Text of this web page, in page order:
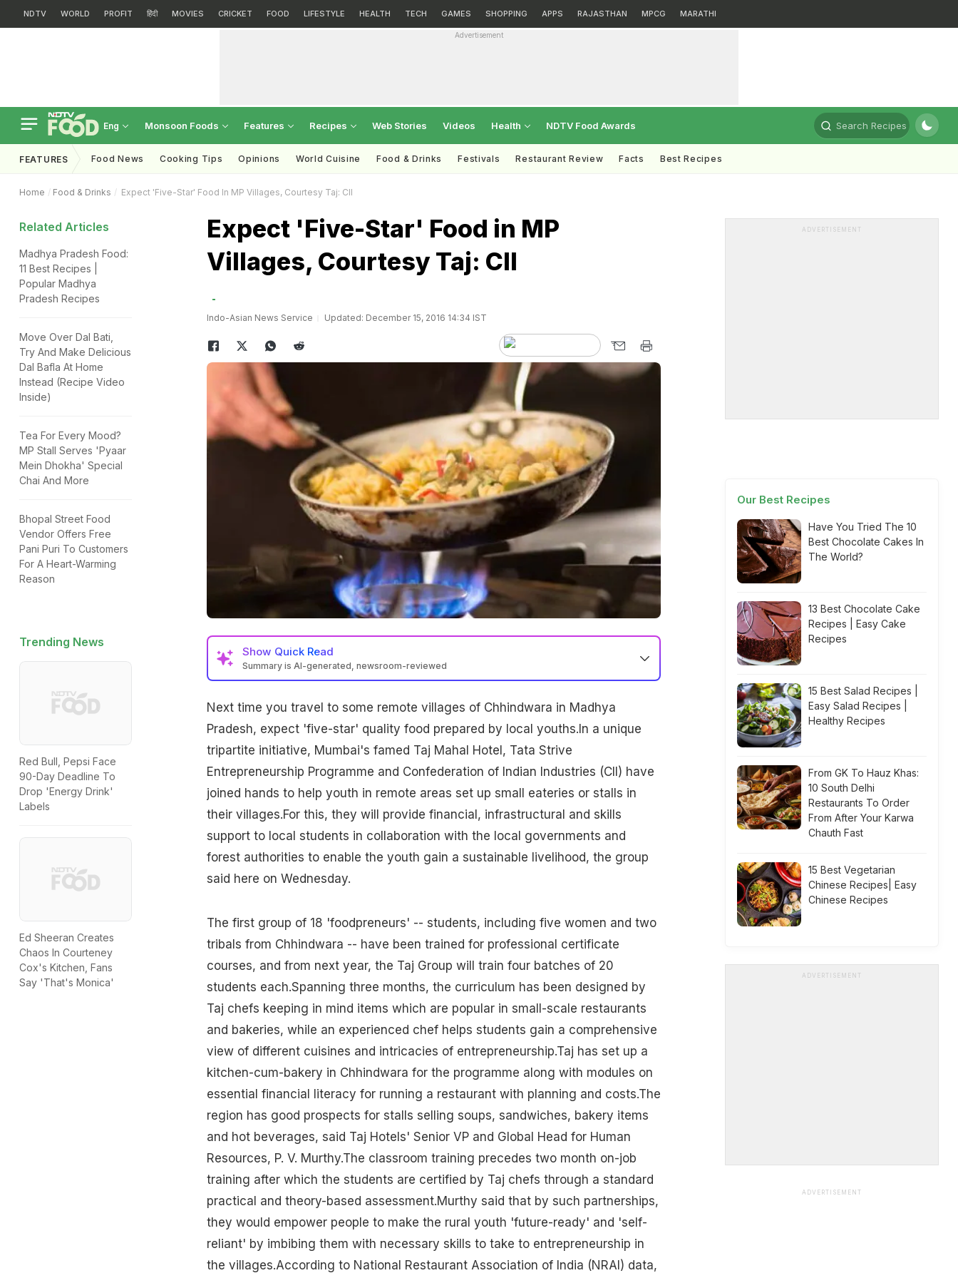
NDTV WORLD PROFIT हिंदी MOVIES CRICKET FOOD LIFESTYLE HEALTH TECH GAMES SHOPPING APPS RAJASTHAN MPCG MARATHI
Advertisement
Eng Monsoon Foods Features Recipes Web Stories Videos Health NDTV Food Awards Search Recipes
FEATURES Food News Cooking Tips Opinions World Cuisine Food & Drinks Festivals Restaurant Review Facts Best Recipes
Home Food & Drinks Expect 'Five-Star' Food In MP Villages, Courtesy Taj: CII
Related Articles
Madhya Pradesh Food:
11 Best Recipes |
Popular Madhya
Pradesh Recipes
Move Over Dal Bati,
Try And Make Delicious
Dal Bafla At Home
Instead (Recipe Video
Inside)
Tea For Every Mood?
MP Stall Serves 'Pyaar
Mein Dhokha' Special
Chai And More
Bhopal Street Food
Vendor Offers Free
Pani Puri To Customers
For A Heart-Warming
Reason
Trending News
Red Bull, Pepsi Face
90-Day Deadline To
Drop 'Energy Drink'
Labels
Ed Sheeran Creates
Chaos In Courteney
Cox's Kitchen, Fans
Say 'That's Monica'
Expect 'Five-Star' Food in MP
Villages, Courtesy Taj: CII
Indo-Asian News Service Updated: December 15, 2016 14:34 IST
Show Quick Read
Summary is AI-generated, newsroom-reviewed
Next time you travel to some remote villages of Chhindwara in Madhya
Pradesh, expect 'five-star' quality food prepared by local youths.In a unique
tripartite initiative, Mumbai's famed Taj Mahal Hotel, Tata Strive
Entrepreneurship Programme and Confederation of Indian Industries (CII) have
joined hands to help youth in remote areas set up small eateries or stalls in
their villages.For this, they will provide financial, infrastructural and skills
support to local students in collaboration with the local governments and
forest authorities to enable the youth gain a sustainable livelihood, the group
said here on Wednesday.
The first group of 18 'foodpreneurs' -- students, including five women and two
tribals from Chhindwara -- have been trained for professional certificate
courses, and from next year, the Taj Group will train four batches of 20
students each.Spanning three months, the curriculum has been designed by
Taj chefs keeping in mind items which are popular in small-scale restaurants
and bakeries, while an experienced chef helps students gain a comprehensive
view of different cuisines and intricacies of entrepreneurship.Taj has set up a
kitchen-cum-bakery in Chhindwara for the programme along with modules on
essential financial literacy for running a restaurant with planning and costs.The
region has good prospects for stalls selling soups, sandwiches, bakery items
and hot beverages, said Taj Hotels' Senior VP and Global Head for Human
Resources, P. V. Murthy.The classroom training precedes two month on-job
training after which the students are certified by Taj chefs through a standard
practical and theory-based assessment.Murthy said that by such partnerships,
they would empower people to make the rural youth 'future-ready' and 'self-
reliant' by imbibing them with necessary skills to take to entrepreneurship in
the villages.According to National Restaurant Association of India (NRAI) data,
ADVERTISEMENT
Our Best Recipes
Have You Tried The 10
Best Chocolate Cakes In
The World?
13 Best Chocolate Cake
Recipes | Easy Cake
Recipes
15 Best Salad Recipes |
Easy Salad Recipes |
Healthy Recipes
From GK To Hauz Khas:
10 South Delhi
Restaurants To Order
From After Your Karwa
Chauth Fast
15 Best Vegetarian
Chinese Recipes| Easy
Chinese Recipes
ADVERTISEMENT
ADVERTISEMENT